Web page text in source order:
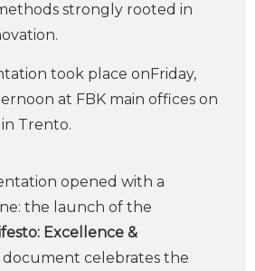
strongly rooted in
took place onFriday,
at FBK main offices on
in Trento.
opened with a
the launch of the
Excellence &
document celebrates the